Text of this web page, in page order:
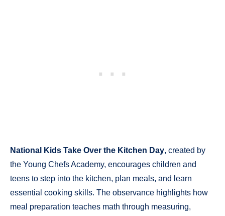
National Kids Take Over the Kitchen Day, created by
the Young Chefs Academy, encourages children and
teens to step into the kitchen, plan meals, and learn
essential cooking skills. The observance highlights how
meal preparation teaches math through measuring,